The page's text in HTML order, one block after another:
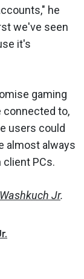
he
we've seen
it's
gaming
connected to,
users could
almost always
PCs.
Jr.